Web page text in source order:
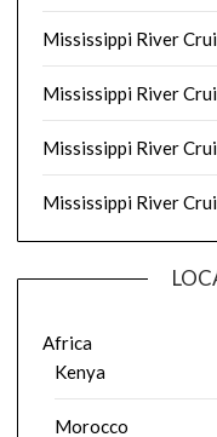
Mississippi River
Mississippi River
Mississippi River
Mississippi River
Africa
Kenya
Morocco